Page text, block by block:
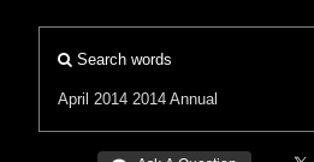
Search words
April 2014 2014 Annual